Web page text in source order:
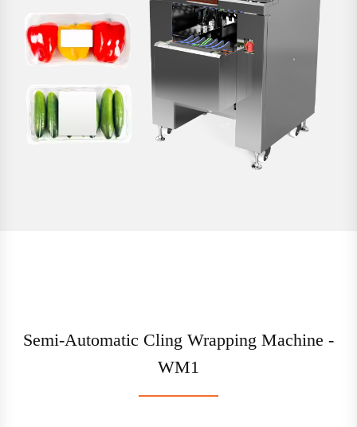
Semi-Automatic Cling Wrapping Machine -
WM1